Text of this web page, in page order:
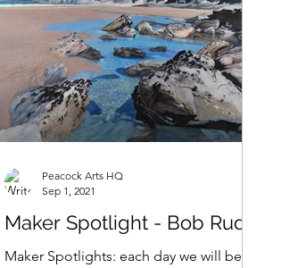
Maker Spotlight - Bob Rudd
Maker Spotlights: each day we will be
Peacock Arts HQ
Sep 1, 2021